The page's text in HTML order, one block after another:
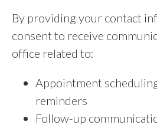
By providing your contact
consent to receive
office related to:
Appointment
reminders
Follow-up